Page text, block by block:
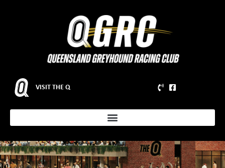
VISIT THE Q